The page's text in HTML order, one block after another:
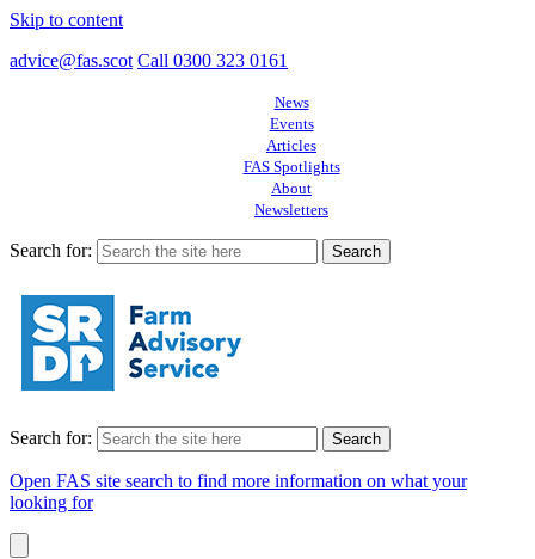
Skip to content
advice@fas.scot Call 0300 323 0161
News
Events
Articles
FAS Spotlights
About
Newsletters
Search for:
Search for:
Open FAS site search to find more information on what your
looking for